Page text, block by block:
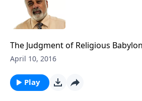
The Judgment of Religious
April 10, 2016
Play